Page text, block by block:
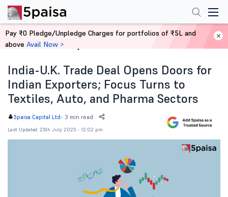
Home News
India-U.K. Trade Deal Opens Doors for
Indian Exporters; Focus Turns to
Textiles, Auto, and Pharma Sectors
5paisa Capital Ltd - 3 min read
Last Updated: 25th July 2025 - 12:02 pm
Pay ₹0 Pledge/Unpledge Charges for portfolios of ₹5L and
above Avail Now >